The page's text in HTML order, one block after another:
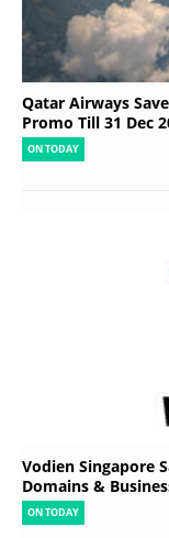
Qatar Airways
Promo Till 31 Dec
ON TODAY
Vodien Singapore
Domains &
ON TODAY